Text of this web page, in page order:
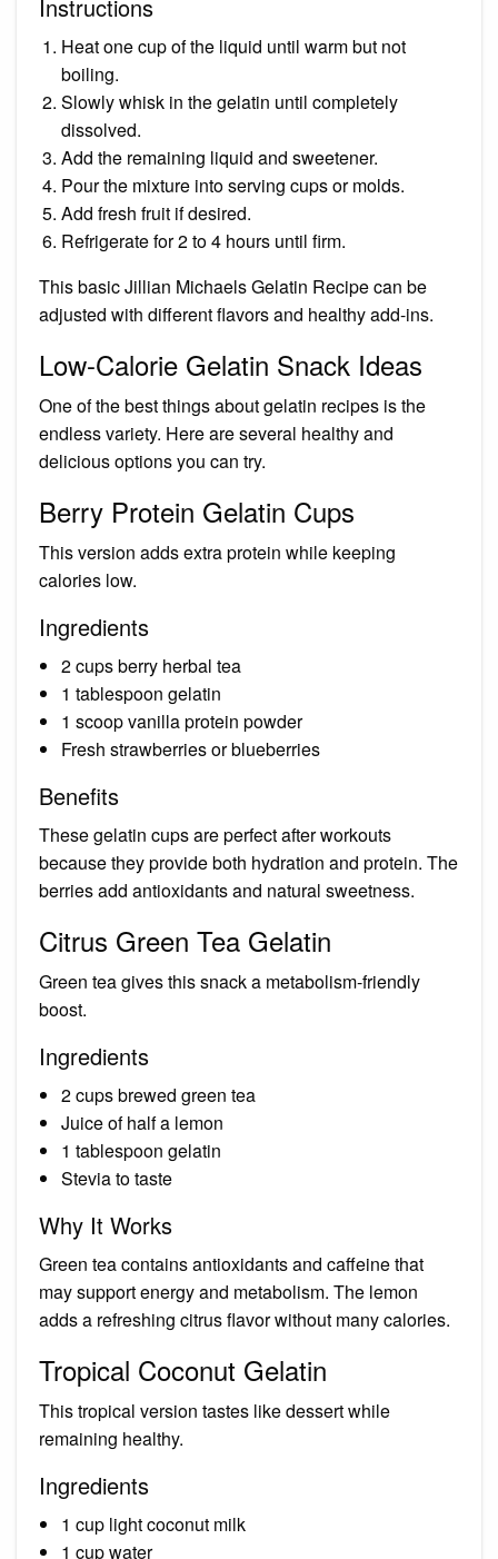
Instructions
Heat one cup of the liquid until warm but not
boiling.
Slowly whisk in the gelatin until completely
dissolved.
Add the remaining liquid and sweetener.
Pour the mixture into serving cups or molds.
Add fresh fruit if desired.
Refrigerate for 2 to 4 hours until firm.
This basic Jillian Michaels Gelatin Recipe can be
adjusted with different flavors and healthy add-ins.
Low-Calorie Gelatin Snack Ideas
One of the best things about gelatin recipes is the
endless variety. Here are several healthy and
delicious options you can try.
Berry Protein Gelatin Cups
This version adds extra protein while keeping
calories low.
Ingredients
2 cups berry herbal tea
1 tablespoon gelatin
1 scoop vanilla protein powder
Fresh strawberries or blueberries
Benefits
These gelatin cups are perfect after workouts
because they provide both hydration and protein. The
berries add antioxidants and natural sweetness.
Citrus Green Tea Gelatin
Green tea gives this snack a metabolism-friendly
boost.
Ingredients
2 cups brewed green tea
Juice of half a lemon
1 tablespoon gelatin
Stevia to taste
Why It Works
Green tea contains antioxidants and caffeine that
may support energy and metabolism. The lemon
adds a refreshing citrus flavor without many calories.
Tropical Coconut Gelatin
This tropical version tastes like dessert while
remaining healthy.
Ingredients
1 cup light coconut milk
1 cup water